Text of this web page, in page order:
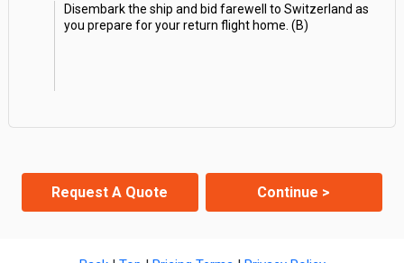
Disembark the ship and bid farewell to Switzerland as
you prepare for your return flight home. (B)
Request A Quote Continue >